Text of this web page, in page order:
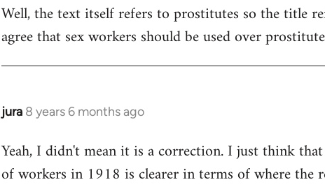
to
Welcome
libcom.org
Well, the text itself refers to prostitutes so the title
agree that sex workers should be used over
jura 8 years 6 months ago
In
to
Welcome
Yeah, I didn't mean it is a correction. I just think
of workers in 1918 is clearer in terms of where the